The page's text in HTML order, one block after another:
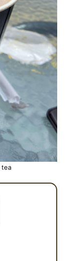
tea